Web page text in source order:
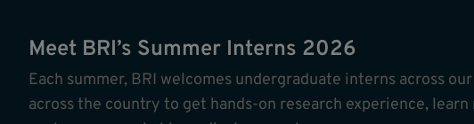
Meet BRI’s Summer Interns 2026
Each summer, BRI welcomes undergraduate interns across
across the country to get hands-on research experience,